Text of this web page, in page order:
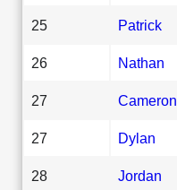
25 Patrick
26 Nathan
27 Cameron
27 Dylan
28 Jordan